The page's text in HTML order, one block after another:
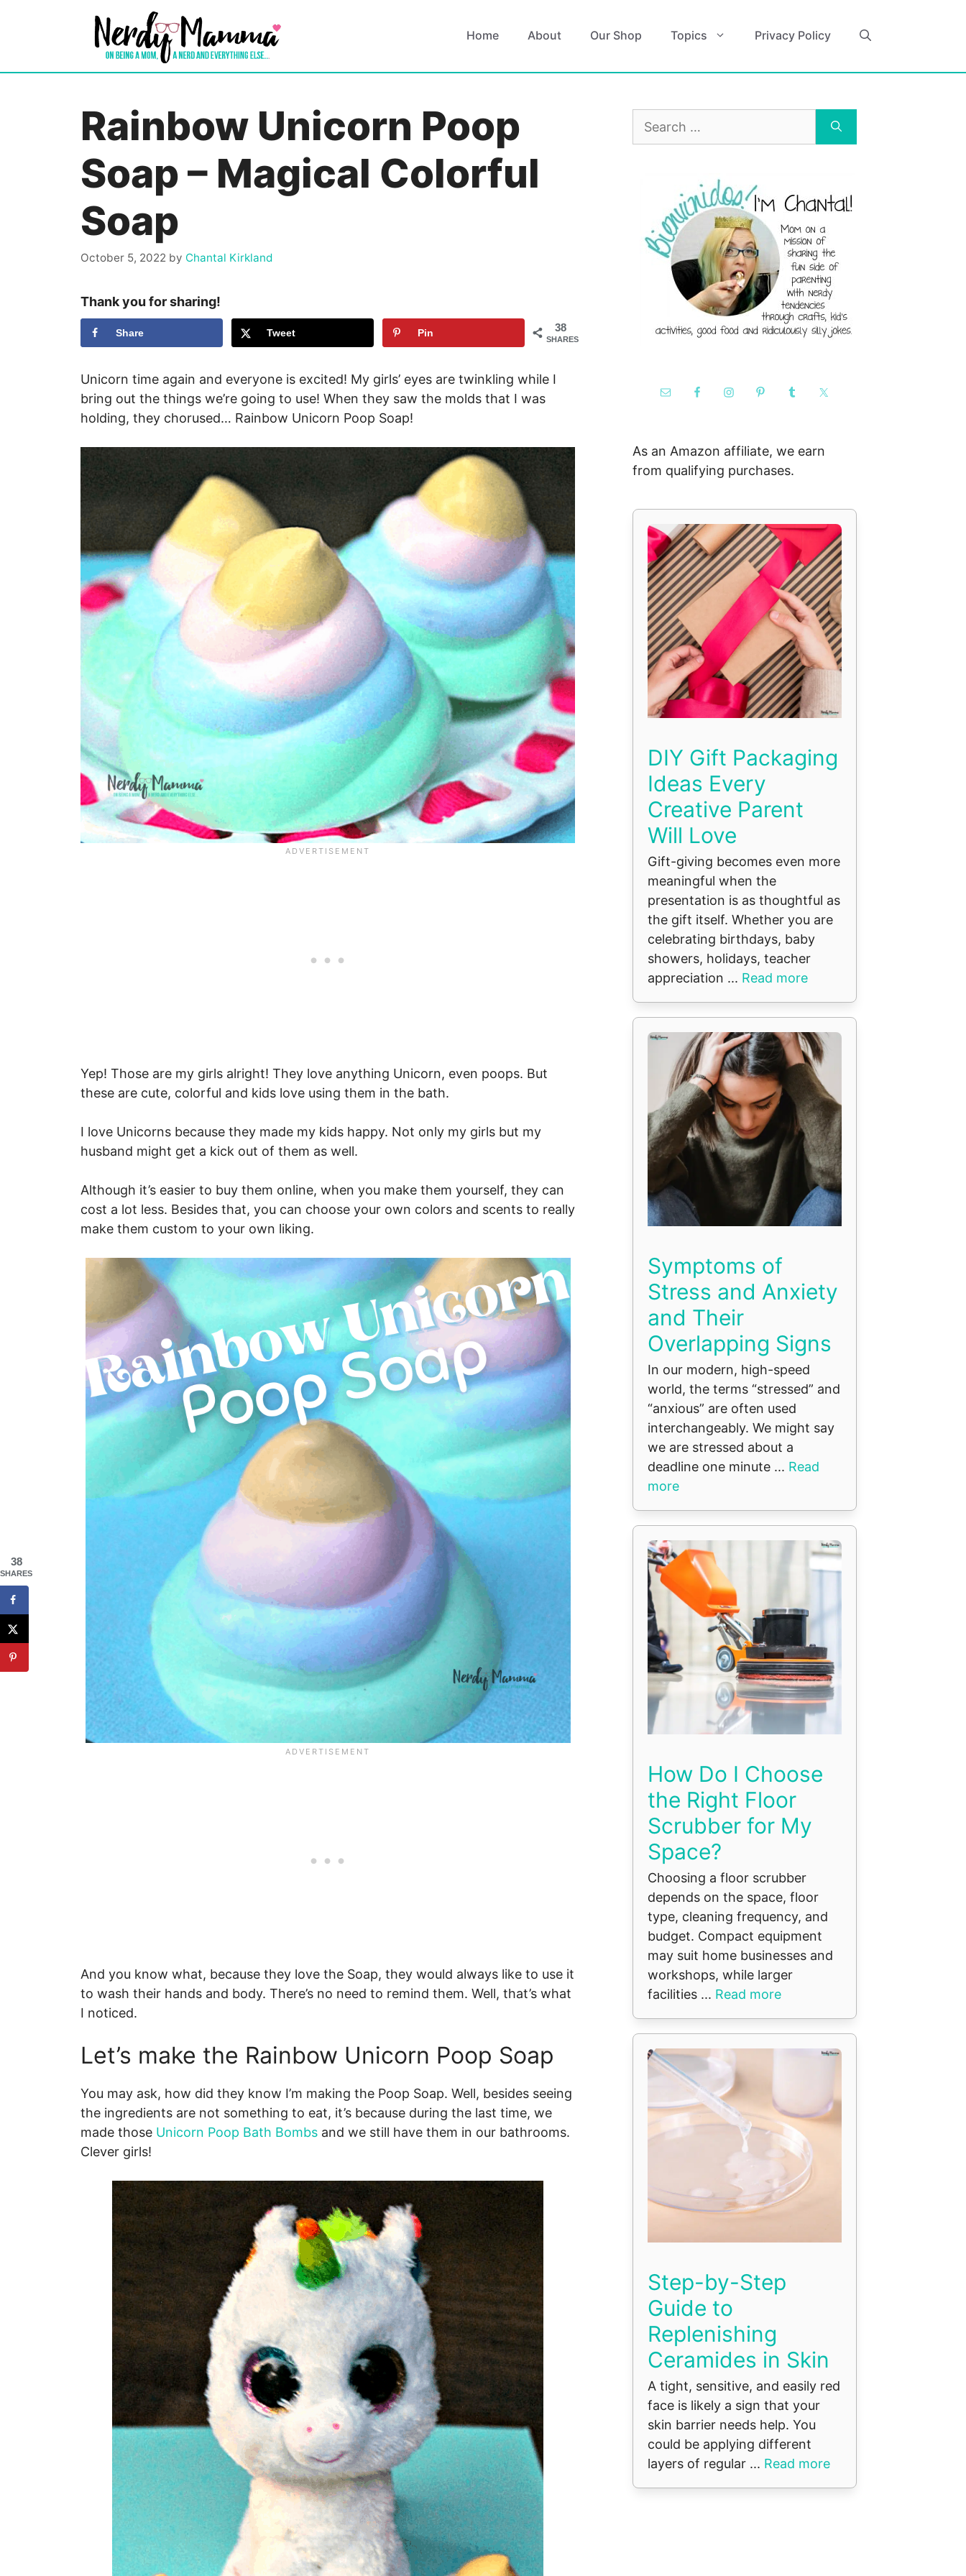
Home About Our Shop Topics Privacy Policy
Rainbow Unicorn Poop
Soap – Magical Colorful
Soap
October 5, 2022 by Chantal Kirkland
Thank you for sharing!
38
SHARES
Share Tweet Pin
Unicorn time again and everyone is excited! My girls’ eyes are twinkling while I
bring out the things we’re going to use! When they saw the molds that I was
holding, they chorused… Rainbow Unicorn Poop Soap!
Yep! Those are my girls alright! They love anything Unicorn, even poops. But
these are cute, colorful and kids love using them in the bath.
I love Unicorns because they made my kids happy. Not only my girls but my
husband might get a kick out of them as well.
Although it’s easier to buy them online, when you make them yourself, they can
cost a lot less. Besides that, you can choose your own colors and scents to really
make them custom to your own liking.
And you know what, because they love the Soap, they would always like to use it
to wash their hands and body. There’s no need to remind them. Well, that’s what
I noticed.
Let’s make the Rainbow Unicorn Poop Soap
You may ask, how did they know I’m making the Poop Soap. Well, besides seeing
the ingredients are not something to eat, it’s because during the last time, we
made those Unicorn Poop Bath Bombs and we still have them in our bathrooms.
Clever girls!
Search
As an Amazon affiliate, we earn
from qualifying purchases.
DIY Gift Packaging
Ideas Every
Creative Parent
Will Love
Gift-giving becomes even more
meaningful when the
presentation is as thoughtful as
the gift itself. Whether you are
celebrating birthdays, baby
showers, holidays, teacher
appreciation ... Read more
Symptoms of
Stress and Anxiety
and Their
Overlapping Signs
In our modern, high-speed
world, the terms “stressed” and
“anxious” are often used
interchangeably. We might say
we are stressed about a
deadline one minute ... Read
more
How Do I Choose
the Right Floor
Scrubber for My
Space?
Choosing a floor scrubber
depends on the space, floor
type, cleaning frequency, and
budget. Compact equipment
may suit home businesses and
workshops, while larger
facilities ... Read more
Step-by-Step
Guide to
Replenishing
Ceramides in Skin
A tight, sensitive, and easily red
face is likely a sign that your
skin barrier needs help. You
could be applying different
layers of regular ... Read more
38
SHARES